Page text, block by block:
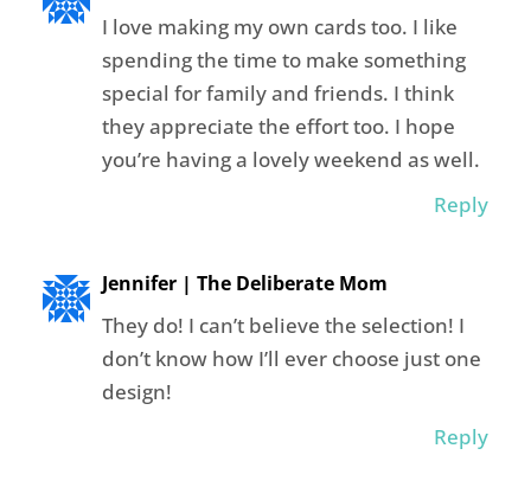
I love making my own cards too. I like
spending the time to make something
special for family and friends. I think
they appreciate the effort too. I hope
you’re having a lovely weekend as well.
Reply
Jennifer | The Deliberate Mom
They do! I can’t believe the selection! I
don’t know how I’ll ever choose just one
design!
Reply